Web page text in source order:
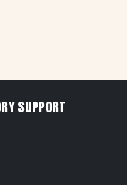
HEALTH
REPORT (CSR)
SUPPORT